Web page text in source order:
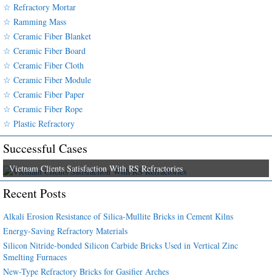
☆ Refractory Mortar
☆ Ramming Mass
☆ Ceramic Fiber Blanket
☆ Ceramic Fiber Board
☆ Ceramic Fiber Cloth
☆ Ceramic Fiber Module
☆ Ceramic Fiber Paper
☆ Ceramic Fiber Rope
☆ Plastic Refractory
Successful Cases
Vietnam Clients Satisfaction With RS Refractories
Recent Posts
Alkali Erosion Resistance of Silica-Mullite Bricks in Cement Kilns
Energy-Saving Refractory Materials
Silicon Nitride-bonded Silicon Carbide Bricks Used in Vertical Zinc
Smelting Furnaces
New-Type Refractory Bricks for Gasifier Arches